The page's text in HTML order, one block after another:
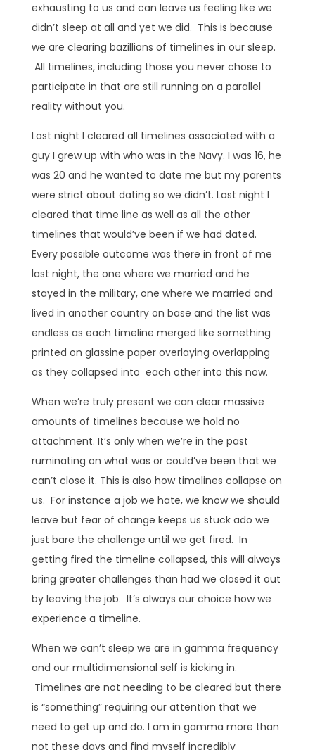
exhausting to us and can leave us feeling like we
didn’t sleep at all and yet we did. This is because
we are clearing bazillions of timelines in our sleep.
All timelines, including those you never chose to
participate in that are still running on a parallel
reality without you.
Last night I cleared all timelines associated with a
guy I grew up with who was in the Navy. I was 16, he
was 20 and he wanted to date me but my parents
were strict about dating so we didn’t. Last night I
cleared that time line as well as all the other
timelines that would’ve been if we had dated.
Every possible outcome was there in front of me
last night, the one where we married and he
stayed in the military, one where we married and
lived in another country on base and the list was
endless as each timeline merged like something
printed on glassine paper overlaying overlapping
as they collapsed into each other into this now.
When we’re truly present we can clear massive
amounts of timelines because we hold no
attachment. It’s only when we’re in the past
ruminating on what was or could’ve been that we
can’t close it. This is also how timelines collapse on
us. For instance a job we hate, we know we should
leave but fear of change keeps us stuck ado we
just bare the challenge until we get fired. In
getting fired the timeline collapsed, this will always
bring greater challenges than had we closed it out
by leaving the job. It’s always our choice how we
experience a timeline.
When we can’t sleep we are in gamma frequency
and our multidimensional self is kicking in.
Timelines are not needing to be cleared but there
is “something” requiring our attention that we
need to get up and do. I am in gamma more than
not these days and find myself incredibly